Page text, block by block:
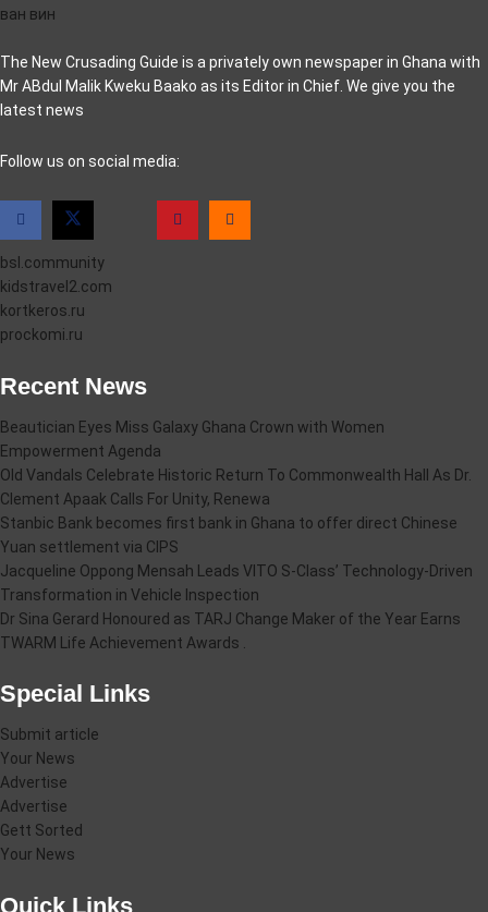
ван вин
The New Crusading Guide is a privately own newspaper in Ghana with
Mr ABdul Malik Kweku Baako as its Editor in Chief. We give you the
latest news
casino pinco
Follow us on social media:
bsl.community
kidstravel2.com
kortkeros.ru
prockomi.ru
Recent News
Beautician Eyes Miss Galaxy Ghana Crown with Women
Empowerment Agenda
Old Vandals Celebrate Historic Return To Commonwealth Hall As Dr.
Clement Apaak Calls For Unity, Renewa
Stanbic Bank becomes first bank in Ghana to offer direct Chinese
Yuan settlement via CIPS
Jacqueline Oppong Mensah Leads VITO S-Class’ Technology-Driven
Transformation in Vehicle Inspection
Dr Sina Gerard Honoured as TARJ Change Maker of the Year Earns
TWARM Life Achievement Awards .
Special Links
Submit article
Your News
Advertise
Advertise
Gett Sorted
Your News
Quick Links